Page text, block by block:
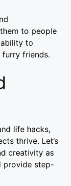
to people
to
friends.
life hacks,
thrive. Let’s
creativity as
provide step-